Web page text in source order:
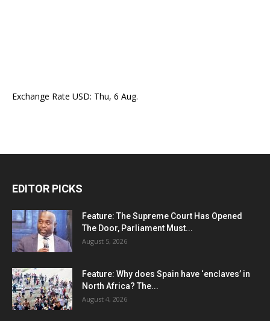
Exchange Rate USD: Thu, 6 Aug.
EDITOR PICKS
Feature: The Supreme Court Has Opened
The Door, Parliament Must...
August 5, 2026
Feature: Why does Spain have ‘enclaves’ in
North Africa? The...
August 4, 2026